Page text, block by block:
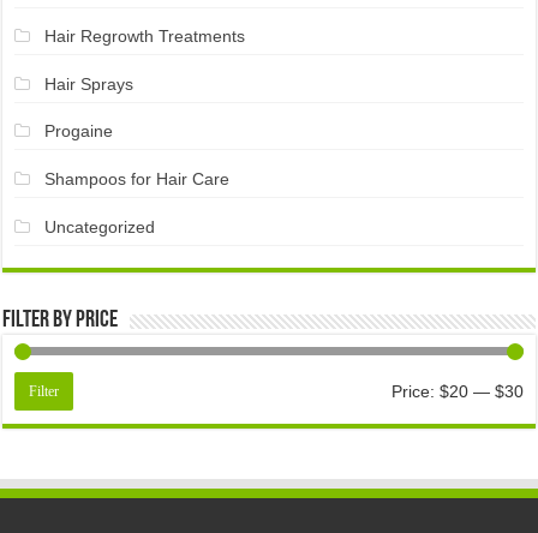
Hair Regrowth Treatments
Hair Sprays
Progaine
Shampoos for Hair Care
Uncategorized
Filter by price
Filter Price: $20— $30